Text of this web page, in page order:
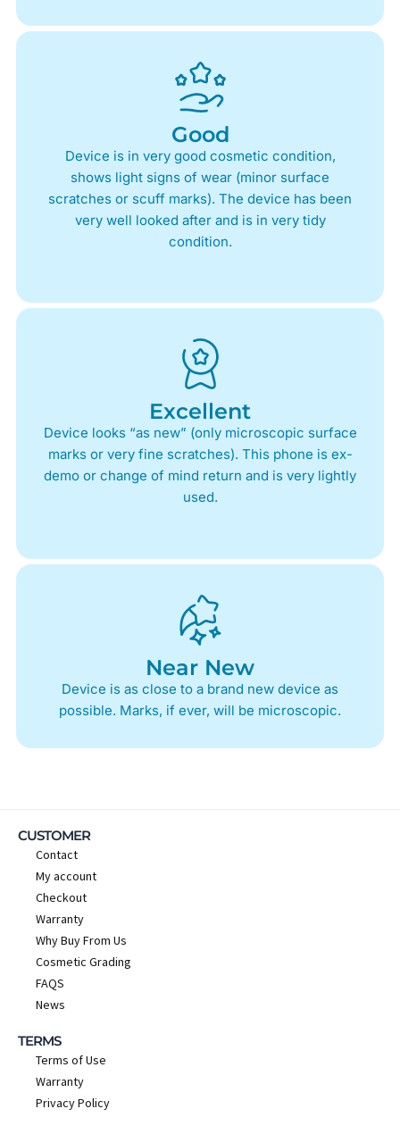
Good
Device is in very good cosmetic condition,
shows light signs of wear (minor surface
scratches or scuff marks). The device has been
very well looked after and is in very tidy
condition.
Excellent
Device looks “as new” (only microscopic surface
marks or very fine scratches). This phone is ex-
demo or change of mind return and is very lightly
used.
Near New
Device is as close to a brand new device as
possible. Marks, if ever, will be microscopic.
CUSTOMER
Contact
My account
Checkout
Warranty
Why Buy From Us
Cosmetic Grading
FAQS
News
TERMS
Terms of Use
Warranty
Privacy Policy